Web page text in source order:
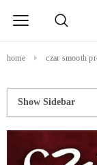
home czar smooth
Show Sidebar